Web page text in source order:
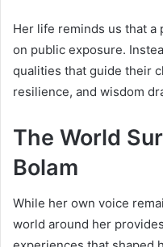
Her life reminds us that a
on public exposure.
qualities that guide their
resilience, and wisdom
The World
Bolam
While her own voice
world around her